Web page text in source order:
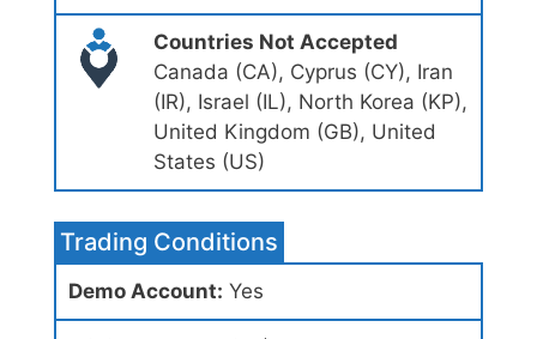
Countries Not Accepted
Canada (CA), Cyprus (CY), Iran
(IR), Israel (IL), North Korea (KP),
United Kingdom (GB), United
States (US)
Trading Conditions
Demo Account: Yes